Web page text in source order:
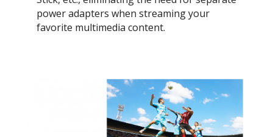
power adapters when streaming your
favorite multimedia content.